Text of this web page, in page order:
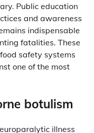
Public education
and awareness
indispensable
fatalities. These
safety systems
one of the most
botulism
illness